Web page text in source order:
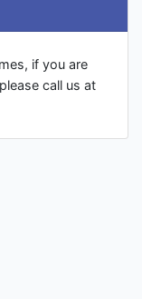
if you are
call us at